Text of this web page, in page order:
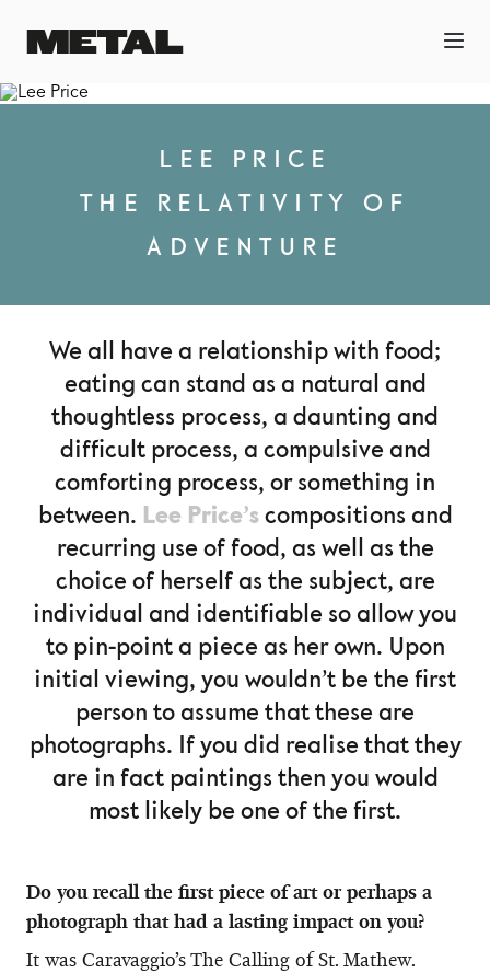
LEE PRICE
THE RELATIVITY OF
ADVENTURE
We all have a relationship with food;
eating can stand as a natural and
thoughtless process, a daunting and
difficult process, a compulsive and
comforting process, or something in
between. Lee Price’scompositions and
recurring use of food, as well as the
choice of herself as the subject, are
individual and identifiable so allow you
to pin-point a piece as her own. Upon
initial viewing, you wouldn’t be the first
person to assume that these are
photographs. If you did realise that they
are in fact paintings then you would
most likely be one of the first.
Do you recall the first piece of art or perhaps a
photograph that had a lasting impact on you?
It was Caravaggio’s The Calling of St. Mathew.